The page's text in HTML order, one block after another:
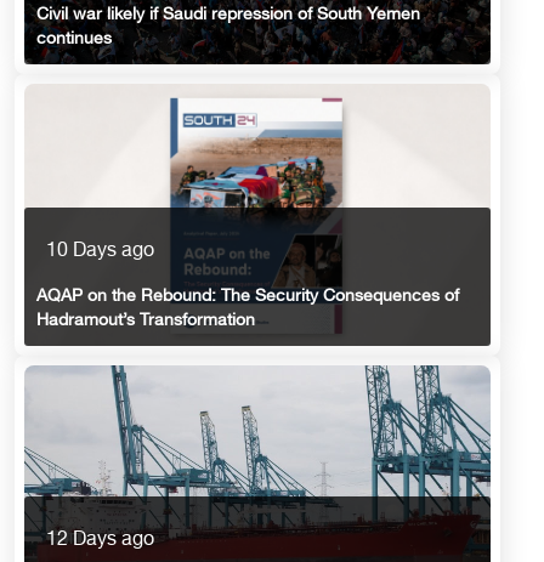
Civil war likely if Saudi repression of South Yemen
continues
10 Days ago
AQAP on the Rebound: The Security Consequences of
Hadramout’s Transformation
12 Days ago